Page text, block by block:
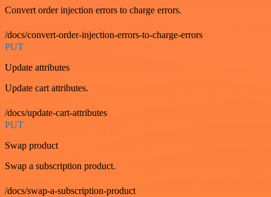
Convert order injection errors to charge errors.
/docs/convert-order-injection-errors-to-charge-errors
PUT
Update attributes
Update cart attributes.
/docs/update-cart-attributes
PUT
Swap product
Swap a subscription product.
/docs/swap-a-subscription-product